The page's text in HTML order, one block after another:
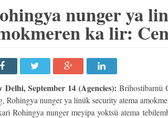
nunger ya
ka lir:
Delhi, September 14 (Agencies): Brihostibarnü
Rohingya nunger ya linük security atema
Rohingya nunger meyipa yoktsü atema